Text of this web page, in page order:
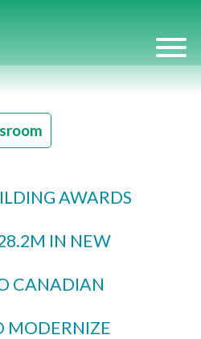
AWARDS
IN NEW
CANADIAN
MODERNIZE